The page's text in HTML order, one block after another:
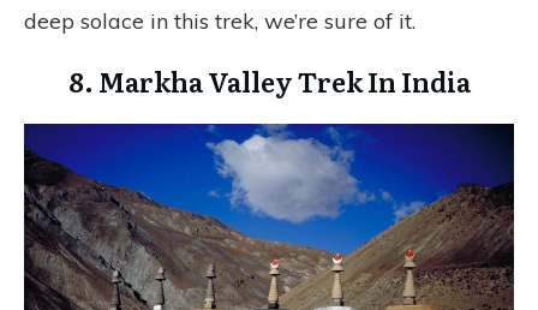
deep solace in this trek, we’re sure of it.
8. Markha Valley Trek In India